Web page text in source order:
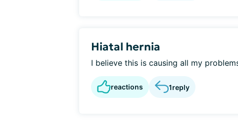
Hiatal hernia
I believe this is causing all my
reactions 1reply